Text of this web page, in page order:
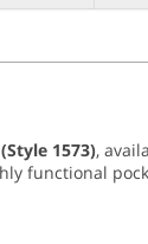
1573),
functional